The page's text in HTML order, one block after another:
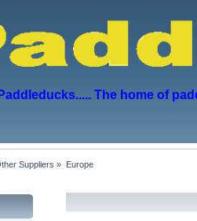
The home of
Suppliers » Europe